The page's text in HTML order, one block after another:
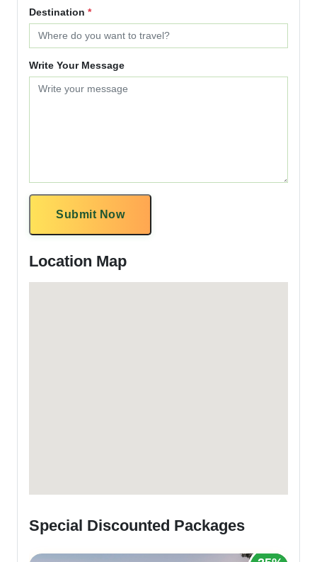
Destination *
Write Your Message
Submit Now
Location Map
Special Discounted Packages